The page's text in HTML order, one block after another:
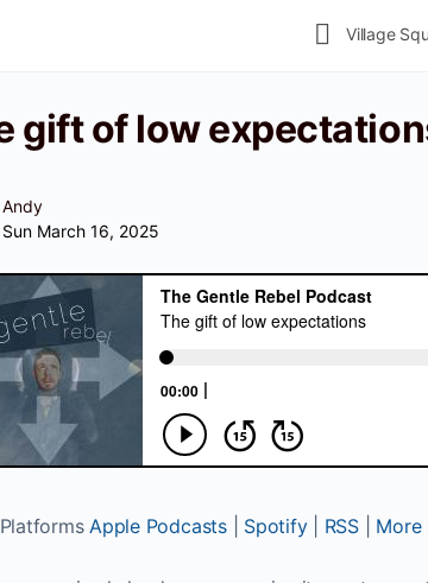
Village
gift of low
Andy
Sun March 16, 2025
Apple Podcasts| Spotify| RSS| More